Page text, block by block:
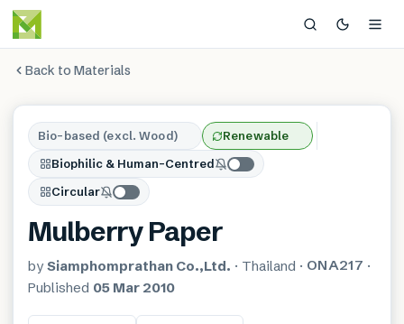
Back to Materials
Bio-based (excl. Wood)
Renewable
Biophilic & Human-Centred
Circular
Mulberry Paper
by Siamphomprathan Co.,Ltd. · Thailand · ONA217 ·
Published 05 Mar 2010